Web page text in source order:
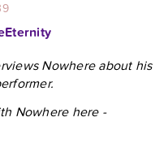
Nowhere about his
Nowhere here -